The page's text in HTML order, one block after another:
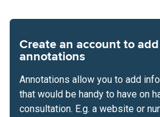
Create an account to
annotations
Annotations allow you to add
that would be handy to have on
consultation. E.g. a website or